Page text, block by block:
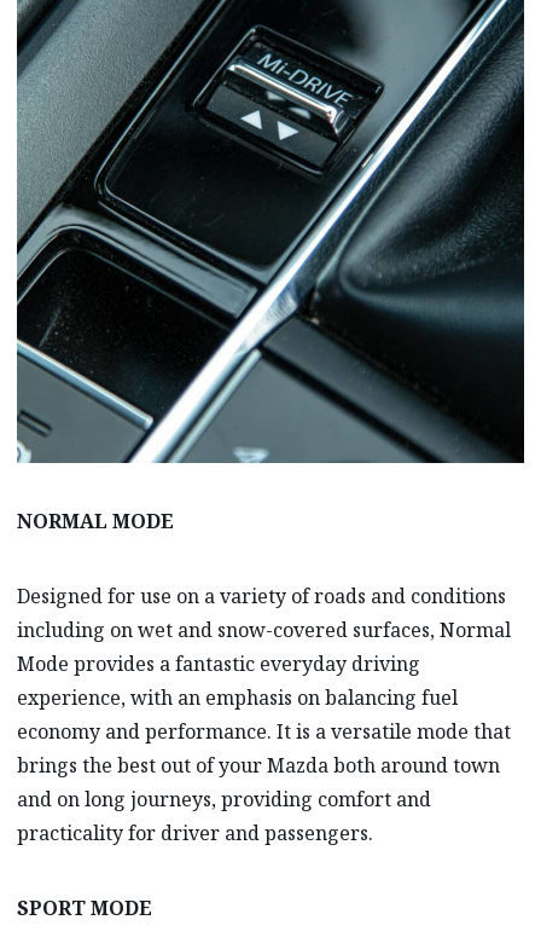
NORMAL MODE
Designed for use on a variety of roads and conditions
including on wet and snow-covered surfaces, Normal
Mode provides a fantastic everyday driving
experience, with an emphasis on balancing fuel
economy and performance. It is a versatile mode that
brings the best out of your Mazda both around town
and on long journeys, providing comfort and
practicality for driver and passengers.
SPORT MODE